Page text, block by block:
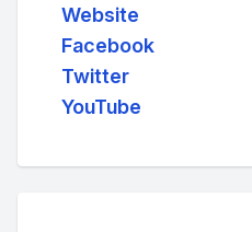
Website
Facebook
Twitter
YouTube